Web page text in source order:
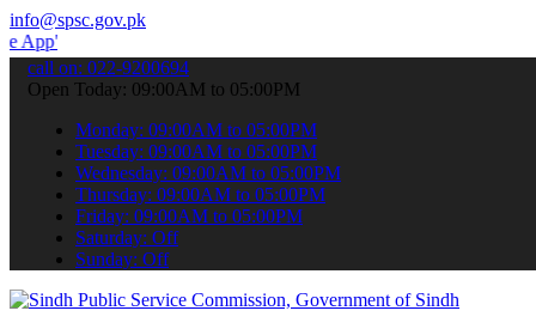
info@spsc.gov.pk
your applications online & stay informed about the latest
call on: 022-9200694
Open Today: 09:00AM to 05:00PM
Monday: 09:00AM to 05:00PM
Tuesday: 09:00AM to 05:00PM
Wednesday: 09:00AM to 05:00PM
Thursday: 09:00AM to 05:00PM
Friday: 09:00AM to 05:00PM
Saturday: Off
Sunday: Off